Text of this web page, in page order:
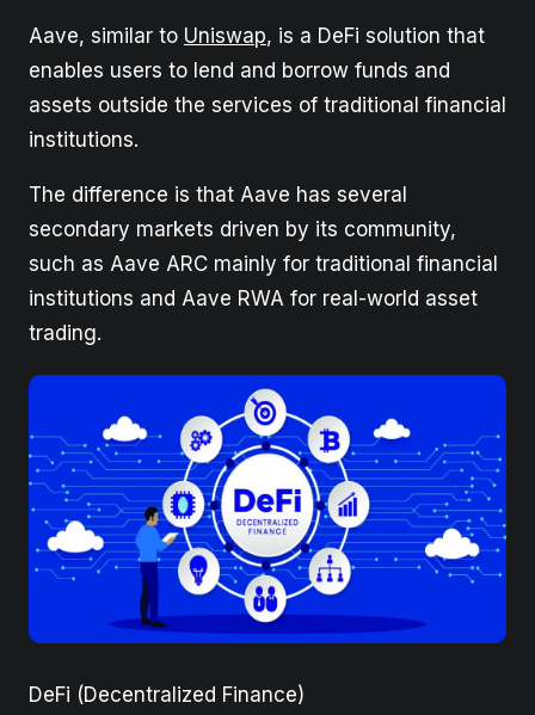
Aave, similar to Uniswap, is a DeFi solution that
enables users to lend and borrow funds and
assets outside the services of traditional financial
institutions.
The difference is that Aave has several
secondary markets driven by its community,
such as Aave ARC mainly for traditional financial
institutions and Aave RWA for real-world asset
trading.
DeFi (Decentralized Finance)